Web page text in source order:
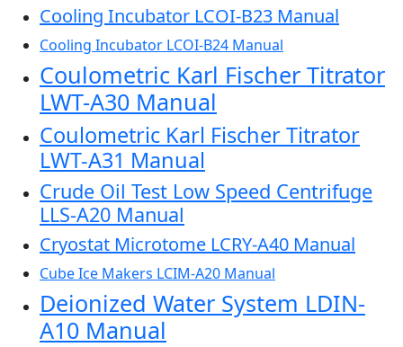
Cooling Incubator LCOI-B23 Manual
Cooling Incubator LCOI-B24 Manual
Coulometric Karl Fischer Titrator
LWT-A30 Manual
Coulometric Karl Fischer Titrator
LWT-A31 Manual
Crude Oil Test Low Speed Centrifuge
LLS-A20 Manual
Cryostat Microtome LCRY-A40 Manual
Cube Ice Makers LCIM-A20 Manual
Deionized Water System LDIN-
A10 Manual